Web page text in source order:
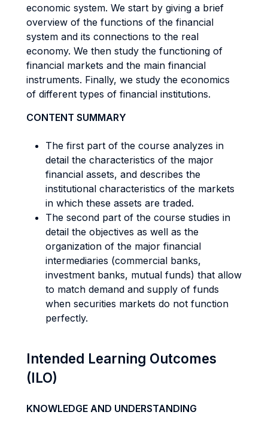
economic system. We start by giving a brief
overview of the functions of the financial
system and its connections to the real
economy. We then study the functioning of
financial markets and the main financial
instruments. Finally, we study the economics
of different types of financial institutions.
CONTENT SUMMARY
The first part of the course analyzes in
detail the characteristics of the major
financial assets, and describes the
institutional characteristics of the markets
in which these assets are traded.
The second part of the course studies in
detail the objectives as well as the
organization of the major financial
intermediaries (commercial banks,
investment banks, mutual funds) that allow
to match demand and supply of funds
when securities markets do not function
perfectly.
Intended Learning Outcomes
(ILO)
KNOWLEDGE AND UNDERSTANDING